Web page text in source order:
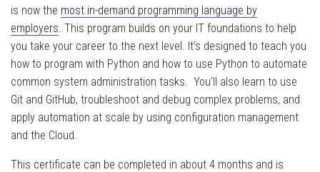
is now the most in-demand programming language by
employers . This program builds on your IT foundations to help
you take your career to the next level. It’s designed to teach you
how to program with Python and how to use Python to automate
common system administration tasks. You’ll also learn to use
Git and GitHub, troubleshoot and debug complex problems, and
apply automation at scale by using configuration management
and the Cloud.
This certificate can be completed in about 4 months and is